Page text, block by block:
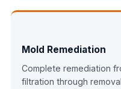
Mold Remediation
Complete remediation
filtration through